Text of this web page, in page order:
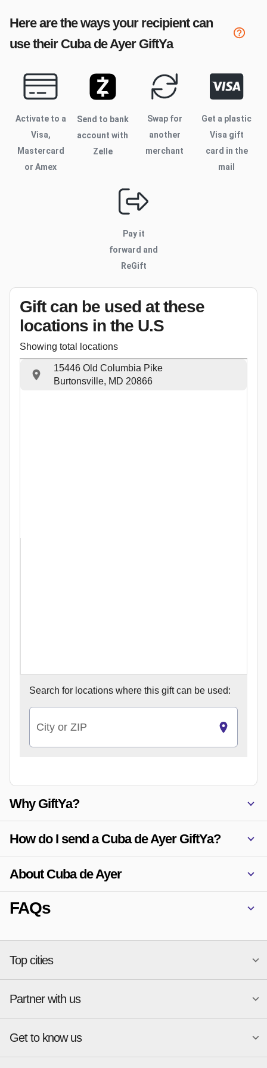
Here are the ways your recipient can
use their Cuba de AyerGiftYa
Activate to a
Visa,
Mastercard
or Amex
Send to bank
account with
Zelle
Swap for
another
merchant
Get a plastic
Visa gift
card in the
mail
Pay it
forward and
ReGift
Gift can be used at these
locations in the U.S
Showing total locations
15446 Old Columbia Pike
Burtonsville, MD 20866
Search for locations where this gift can be used:
City or ZIP
Why GiftYa?
How do I send a Cuba de Ayer GiftYa?
About Cuba de Ayer
FAQs
Top cities
National merchants
Atlanta
Austin
Charlotte
New York
Phoenix
Partner with us
Start a Gift Card Program
Merchant Portal login
Get to know us